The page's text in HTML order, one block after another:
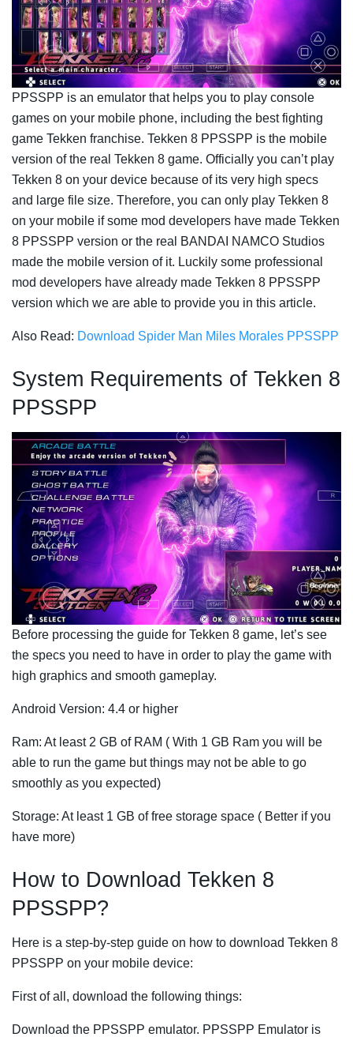
PPSSPP is an emulator that helps you to play console
games on your mobile phone, including the best fighting
game Tekken franchise. Tekken 8 PPSSPP is the mobile
version of the real Tekken 8 game. Officially you can’t play
Tekken 8 on your device because of its very high specs
and large file size. Therefore, you can only play Tekken 8
on your mobile if some mod developers have made Tekken
8 PPSSPP version or the real BANDAI NAMCO Studios
made the mobile version of it. Luckily some professional
mod developers have already made Tekken 8 PPSSPP
version which we are able to provide you in this article.
Also Read: Download Spider Man Miles Morales PPSSPP
System Requirements of Tekken 8
PPSSPP
Before processing the guide for Tekken 8 game, let’s see
the specs you need to have in order to play the game with
high graphics and smooth gameplay.
Android Version: 4.4 or higher
Ram: At least 2 GB of RAM ( With 1 GB Ram you will be
able to run the game but things may not be able to go
smoothly as you expected)
Storage: At least 1 GB of free storage space ( Better if you
have more)
How to Download Tekken 8
PPSSPP?
Here is a step-by-step guide on how to download Tekken 8
PPSSPP on your mobile device:
First of all, download the following things:
Download the PPSSPP emulator. PPSSPP Emulator is